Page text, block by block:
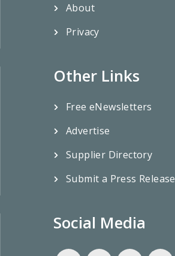
About
Privacy
Other Links
Free eNewsletters
Advertise
Supplier Directory
Submit a Press Release
Social Media